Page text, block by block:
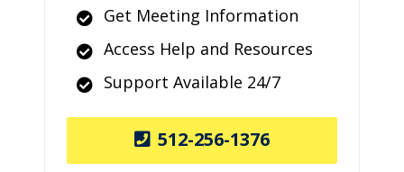
Get Meeting Information
Access Help and Resources
Support Available 24/7
512-256-1376